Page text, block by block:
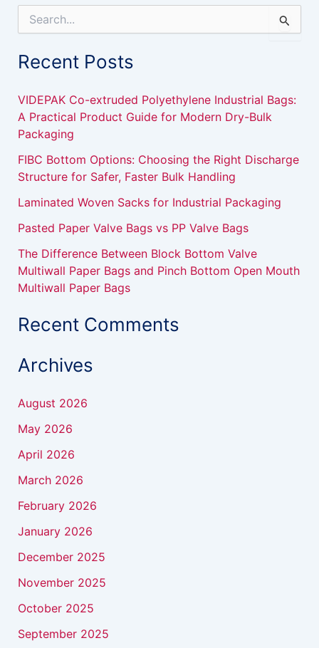
e
f
o
r
Recent Posts
VIDEPAK Co-extruded Polyethylene Industrial Bags:
A Practical Product Guide for Modern Dry-Bulk
Packaging
FIBC Bottom Options: Choosing the Right Discharge
Structure for Safer, Faster Bulk Handling
Laminated Woven Sacks for Industrial Packaging
Pasted Paper Valve Bags vs PP Valve Bags
The Difference Between Block Bottom Valve
Multiwall Paper Bags and Pinch Bottom Open Mouth
Multiwall Paper Bags
Recent Comments
Archives
August 2026
May 2026
April 2026
March 2026
February 2026
January 2026
December 2025
November 2025
October 2025
September 2025